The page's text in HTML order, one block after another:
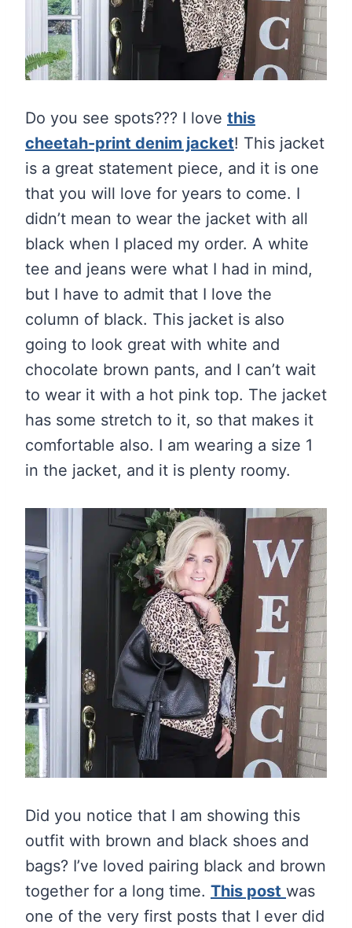
Do you see spots??? I love this
cheetah-print denim jacket! This jacket
is a great statement piece, and it is one
that you will love for years to come. I
didn’t mean to wear the jacket with all
black when I placed my order. A white
tee and jeans were what I had in mind,
but I have to admit that I love the
column of black. This jacket is also
going to look great with white and
chocolate brown pants, and I can’t wait
to wear it with a hot pink top. The jacket
has some stretch to it, so that makes it
comfortable also. I am wearing a size 1
in the jacket, and it is plenty roomy.
Did you notice that I am showing this
outfit with brown and black shoes and
bags? I’ve loved pairing black and brown
together for a long time. This post was
one of the very first posts that I ever did